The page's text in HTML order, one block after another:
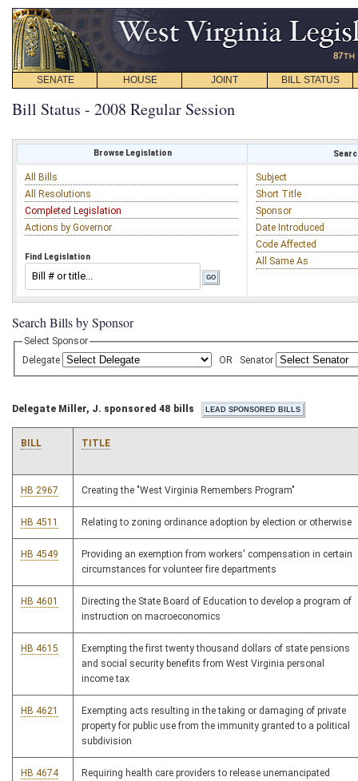
SENATE HOUSE JOINT BILL STATUS
Bill Status - 2008 Regular Session
Browse Legislation
All Bills
All Resolutions
Completed Legislation
Actions by Governor
Find Legislation
Subject
Short Title
Sponsor
Date Introduced
Code Affected
All Same As
Search Bills by Sponsor
Select Sponsor
Delegate
OR Senator
Delegate Miller, J. sponsored 48 bills
BILL TITLE
HB 2967 Creating the "West Virginia Remembers Program"
HB 4511 Relating to zoning ordinance adoption by election or otherwise
HB 4549
Providing an exemption from workers' compensation in certain
circumstances for volunteer fire departments
HB 4601
Directing the State Board of Education to develop a program of
instruction on macroeconomics
HB 4615
Exempting the first twenty thousand dollars of state pensions
and social security benefits from West Virginia personal
income tax
HB 4621
Exempting acts resulting in the taking or damaging of private
property for public use from the immunity granted to a political
subdivision
HB 4674
Requiring health care providers to release unemancipated